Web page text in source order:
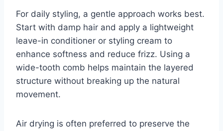
For daily styling, a gentle approach works best.
Start with damp hair and apply a lightweight
leave-in conditioner or styling cream to
enhance softness and reduce frizz. Using a
wide-tooth comb helps maintain the layered
structure without breaking up the natural
movement.
Air drying is often preferred to preserve the